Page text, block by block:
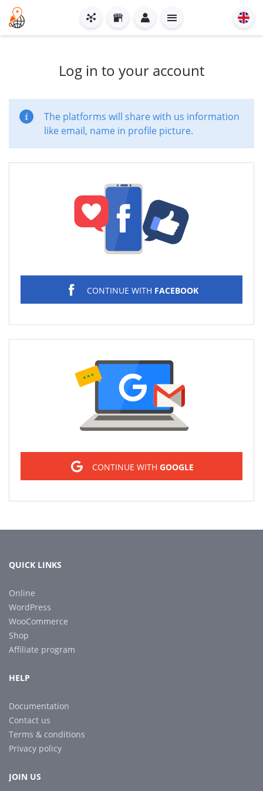
Log in to your account
The platforms will share with us information
like email, name in profile picture.
CONTINUE WITH FACEBOOK
CONTINUE WITH GOOGLE
QUICK LINKS
Online
WordPress
WooCommerce
Shop
Affiliate program
HELP
Documentation
Contact us
Terms & conditions
Privacy policy
JOIN US